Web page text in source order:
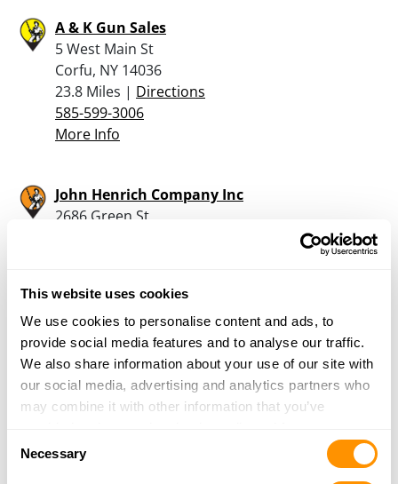
This website uses cookies
We use cookies to personalise content and ads, to
provide social media features and to analyse our traffic.
We also share information about your use of our site with
our social media, advertising and analytics partners who
may combine it with other information that you’ve
of their services.
Selection
Necessary
A & K Gun Sales
5 West Main St
Corfu, NY 14036
23.8 Miles | Directions
585-599-3006
More Info
John Henrich Company Inc
2686 Green St
More Info
G Arcese Enterprise
1048 Getman Rd
Alden, NY 14004
585-547-9293